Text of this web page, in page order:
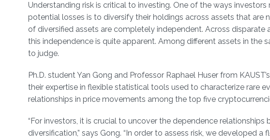
Understanding risk is critical to investing. One of the ways
potential losses is to diversify their holdings across assets that are
of diversified assets are completely independent. Across disparate
this independence is quite apparent. Among different assets in the
to judge.
Ph.D. student Yan Gong and Professor Raphael Huser from
their expertise in flexible statistical tools used to characterize rare
relationships in price movements among the top five
“For investors, it is crucial to uncover the dependence
diversification,” says Gong. “In order to assess risk, we developed